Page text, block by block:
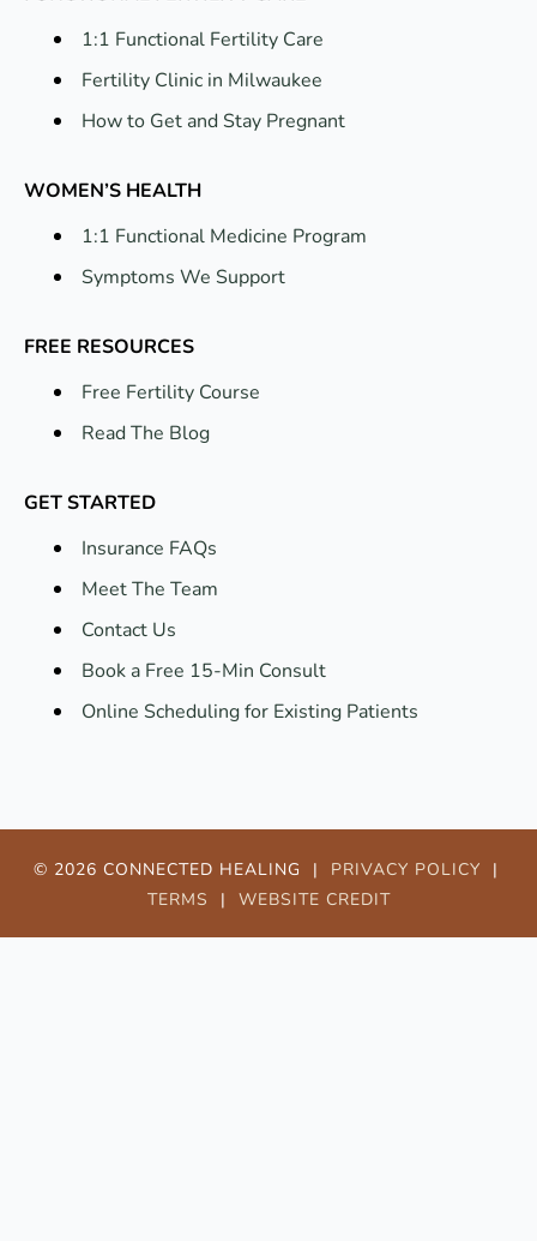
1:1 Functional Fertility Care
Fertility Clinic in Milwaukee
How to Get and Stay Pregnant
WOMEN’S HEALTH
1:1 Functional Medicine Program
Symptoms We Support
FREE RESOURCES
Free Fertility Course
Read The Blog
GET STARTED
Insurance FAQs
Meet The Team
Contact Us
Book a Free 15-Min Consult
Online Scheduling for Existing Patients
© 2026 CONNECTED HEALING | PRIVACY POLICY |
TERMS | WEBSITE CREDIT